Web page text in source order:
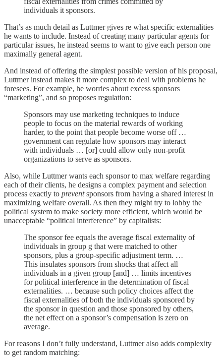
individuals it sponsors.
That’s as much detail as Luttmer gives re what specific externalities
he wants to include. Instead of creating many particular agents for
particular issues, he instead seems to want to give each person one
maximally general agent.
And instead of offering the simplest possible version of his proposal,
Luttmer instead makes it more complex to deal with problems he
foresees. For example, he worries about excess sponsors
“marketing”, and so proposes regulation:
Sponsors may use marketing techniques to induce
people to focus on the material rewards of working
harder, to the point that people become worse off …
government can regulate how sponsors may interact
with individuals … [or] could allow only non-profit
organizations to serve as sponsors.
Also, while Luttmer wants each sponsor to max welfare regarding
each of their clients, he designs a complex payment and selection
process exactly to preventsponsors from having a shared interest in
maximizing welfare overall. As then they might try to lobby the
political system to make society more efficient, which would be
unacceptable “political interference” by capitalists:
The sponsor fee equals the average fiscal externality of
individuals in group g that were matched to other
sponsors, plus a group-specific adjustment term. …
This insulates sponsors from shocks that affect all
individuals in a given group [and] … limits incentives
for political interference in the determination of fiscal
externalities. … because such policy choices affect the
fiscal externalities of both the individuals sponsored by
the sponsor in question and those sponsored by others,
the net effect on a sponsor’s compensation is zero on
average.
For reasons I don’t fully understand, Luttmer also adds complexity
to get random matching: